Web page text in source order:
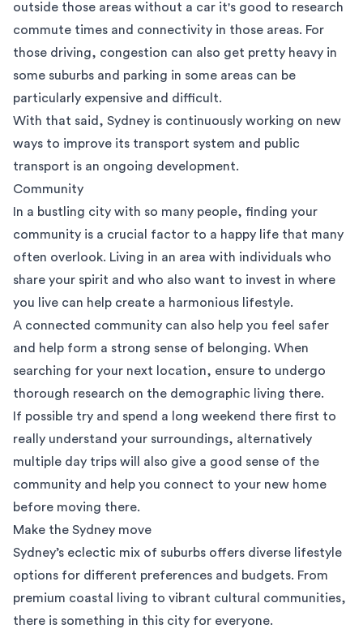
outside those areas without a car it's good to research
commute times and connectivity in those areas. For
those driving, congestion can also get pretty heavy in
some suburbs and parking in some areas can be
particularly expensive and difficult.
With that said, Sydney is continuously working on new
ways to improve its transport system and public
transport is an ongoing development.
Community
In a bustling city with so many people, finding your
community is a crucial factor to a happy life that many
often overlook. Living in an area with individuals who
share your spirit and who also want to invest in where
you live can help create a harmonious lifestyle.
A connected community can also help you feel safer
and help form a strong sense of belonging. When
searching for your next location, ensure to undergo
thorough research on the demographic living there.
If possible try and spend a long weekend there first to
really understand your surroundings, alternatively
multiple day trips will also give a good sense of the
community and help you connect to your new home
before moving there.
Make the Sydney move
Sydney’s eclectic mix of suburbs offers diverse lifestyle
options for different preferences and budgets. From
premium coastal living to vibrant cultural communities,
there is something in this city for everyone.